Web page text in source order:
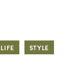
LIFE STYLE